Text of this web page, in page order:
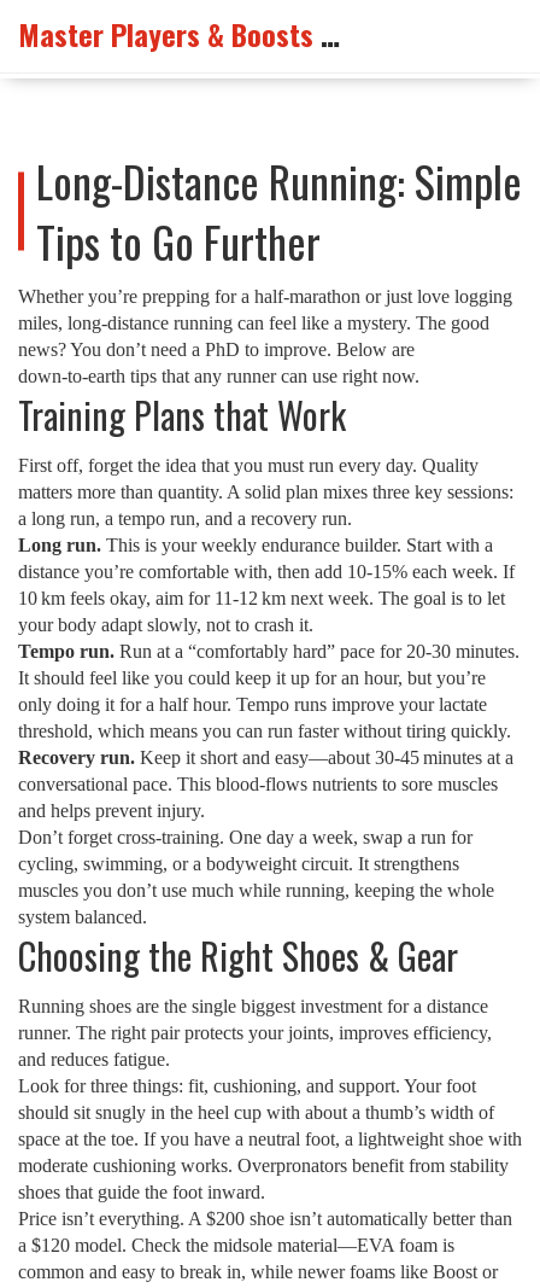
Master Players & Boosts Arena
Long-Distance Running: Simple
Tips to Go Further
Whether you’re prepping for a half‑marathon or just love logging
miles, long‑distance running can feel like a mystery. The good
news? You don’t need a PhD to improve. Below are
down‑to‑earth tips that any runner can use right now.
Training Plans that Work
First off, forget the idea that you must run every day. Quality
matters more than quantity. A solid plan mixes three key sessions:
a long run, a tempo run, and a recovery run.
Long run. This is your weekly endurance builder. Start with a
distance you’re comfortable with, then add 10‑15% each week. If
10 km feels okay, aim for 11‑12 km next week. The goal is to let
your body adapt slowly, not to crash it.
Tempo run. Run at a “comfortably hard” pace for 20‑30 minutes.
It should feel like you could keep it up for an hour, but you’re
only doing it for a half hour. Tempo runs improve your lactate
threshold, which means you can run faster without tiring quickly.
Recovery run. Keep it short and easy—about 30‑45 minutes at a
conversational pace. This blood‑flows nutrients to sore muscles
and helps prevent injury.
Don’t forget cross‑training. One day a week, swap a run for
cycling, swimming, or a bodyweight circuit. It strengthens
muscles you don’t use much while running, keeping the whole
system balanced.
Choosing the Right Shoes & Gear
Running shoes are the single biggest investment for a distance
runner. The right pair protects your joints, improves efficiency,
and reduces fatigue.
Look for three things: fit, cushioning, and support. Your foot
should sit snugly in the heel cup with about a thumb’s width of
space at the toe. If you have a neutral foot, a lightweight shoe with
moderate cushioning works. Overpronators benefit from stability
shoes that guide the foot inward.
Price isn’t everything. A $200 shoe isn’t automatically better than
a $120 model. Check the midsole material—EVA foam is
common and easy to break in, while newer foams like Boost or